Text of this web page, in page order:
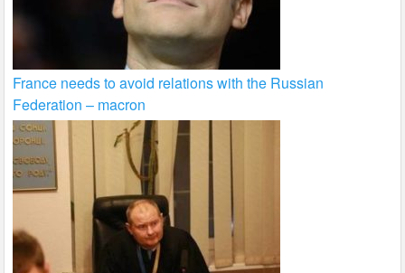
France needs to avoid relations with the Russian
Federation – macron